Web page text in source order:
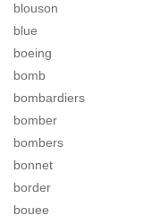
blouson
blue
boeing
bomb
bombardiers
bomber
bombers
bonnet
border
bouee